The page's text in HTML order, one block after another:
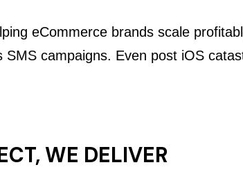
eCommerce brands scale
campaigns. Even post iOS
WE DELIVER